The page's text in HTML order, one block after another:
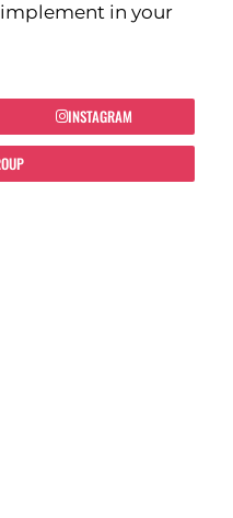
in your
INSTAGRAM